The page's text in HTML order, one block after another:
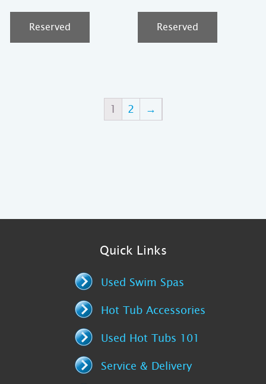
Reserved Reserved
1 2 →
Quick Links
Used Swim Spas
Hot Tub Accessories
Used Hot Tubs 101
Service & Delivery